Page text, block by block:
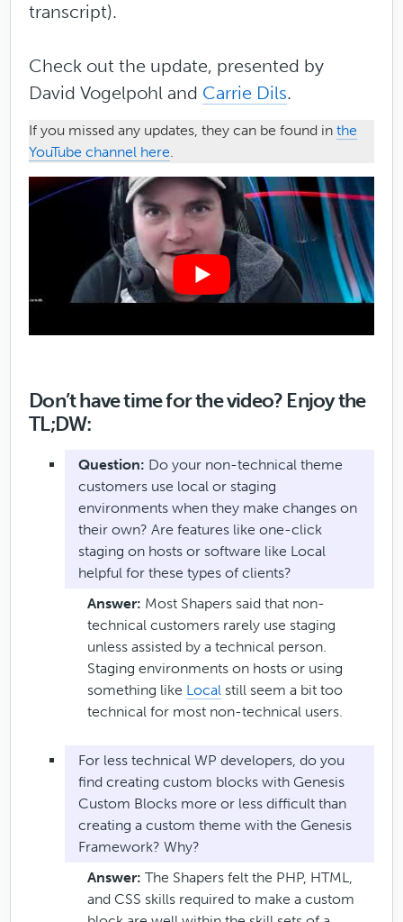
transcript).
Check out the update, presented by
David Vogelpohl and Carrie Dils.
If you missed any updates, they can be found inthe
YouTube channel here.
Don’t have time for the video? Enjoy the
TL;DW:
Question: Do your non-technical theme
customers use local or staging
environments when they make changes on
their own? Are features like one-click
staging on hosts or software like Local
helpful for these types of clients?
Answer: Most Shapers said that non-
technical customers rarely use staging
unless assisted by a technical person.
Staging environments on hosts or using
something like Local still seem a bit too
technical for most non-technical users.
For less technical WP developers, do you
find creating custom blocks with Genesis
Custom Blocks more or less difficult than
creating a custom theme with the Genesis
Framework? Why?
Answer: The Shapers felt the PHP, HTML,
and CSS skills required to make a custom